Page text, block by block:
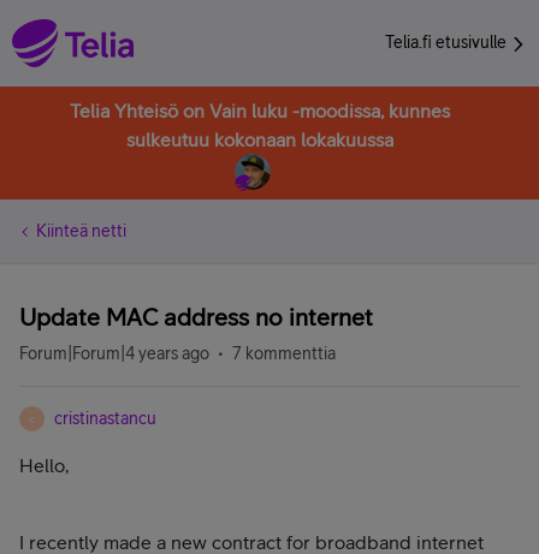
Telia.fi etusivulle
Telia Yhteisö on Vain luku -moodissa, kunnes
sulkeutuu kokonaan lokakuussa
Kiinteä netti
Update MAC address no internet
Forum|Forum|4 years ago 7 kommenttia
C cristinastancu
Hello,
I recently made a new contract for broadband internet